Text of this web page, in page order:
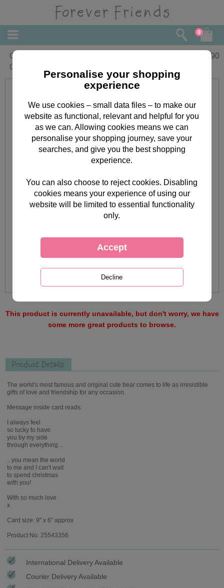
0
Gorgeous Wife Forever Friends
Christmas Card
3.90
This product is currently unavailable, but don't worry, we have
some more great products to browse.
Product Details
The world's most famous and original cute bear comes to life as irresistible
gifts of love and friendship for any occasion.
Message inside card reads:
I always feel
so lucky to have
you by my side
through everything...
...you mean the world
to me and I can't wait
to spend christmas
with you!
With so much love
x
Card size: 9" x 6" approx
Product No: 25543356
International Delivery Available
Courier Delivery Available
Personalise your shopping
experience
We use cookies – small data files – to make our
website as functional, relevant and helpful for you
as we can. Allowing cookies means we can
personalise your shopping journey, save your
searches, and give you the best shopping
experience.
You can also choose to reject cookies. Disabling
cookies means your experience of using our
website will be limited to essential functionality
only.